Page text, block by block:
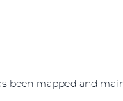
been mapped and